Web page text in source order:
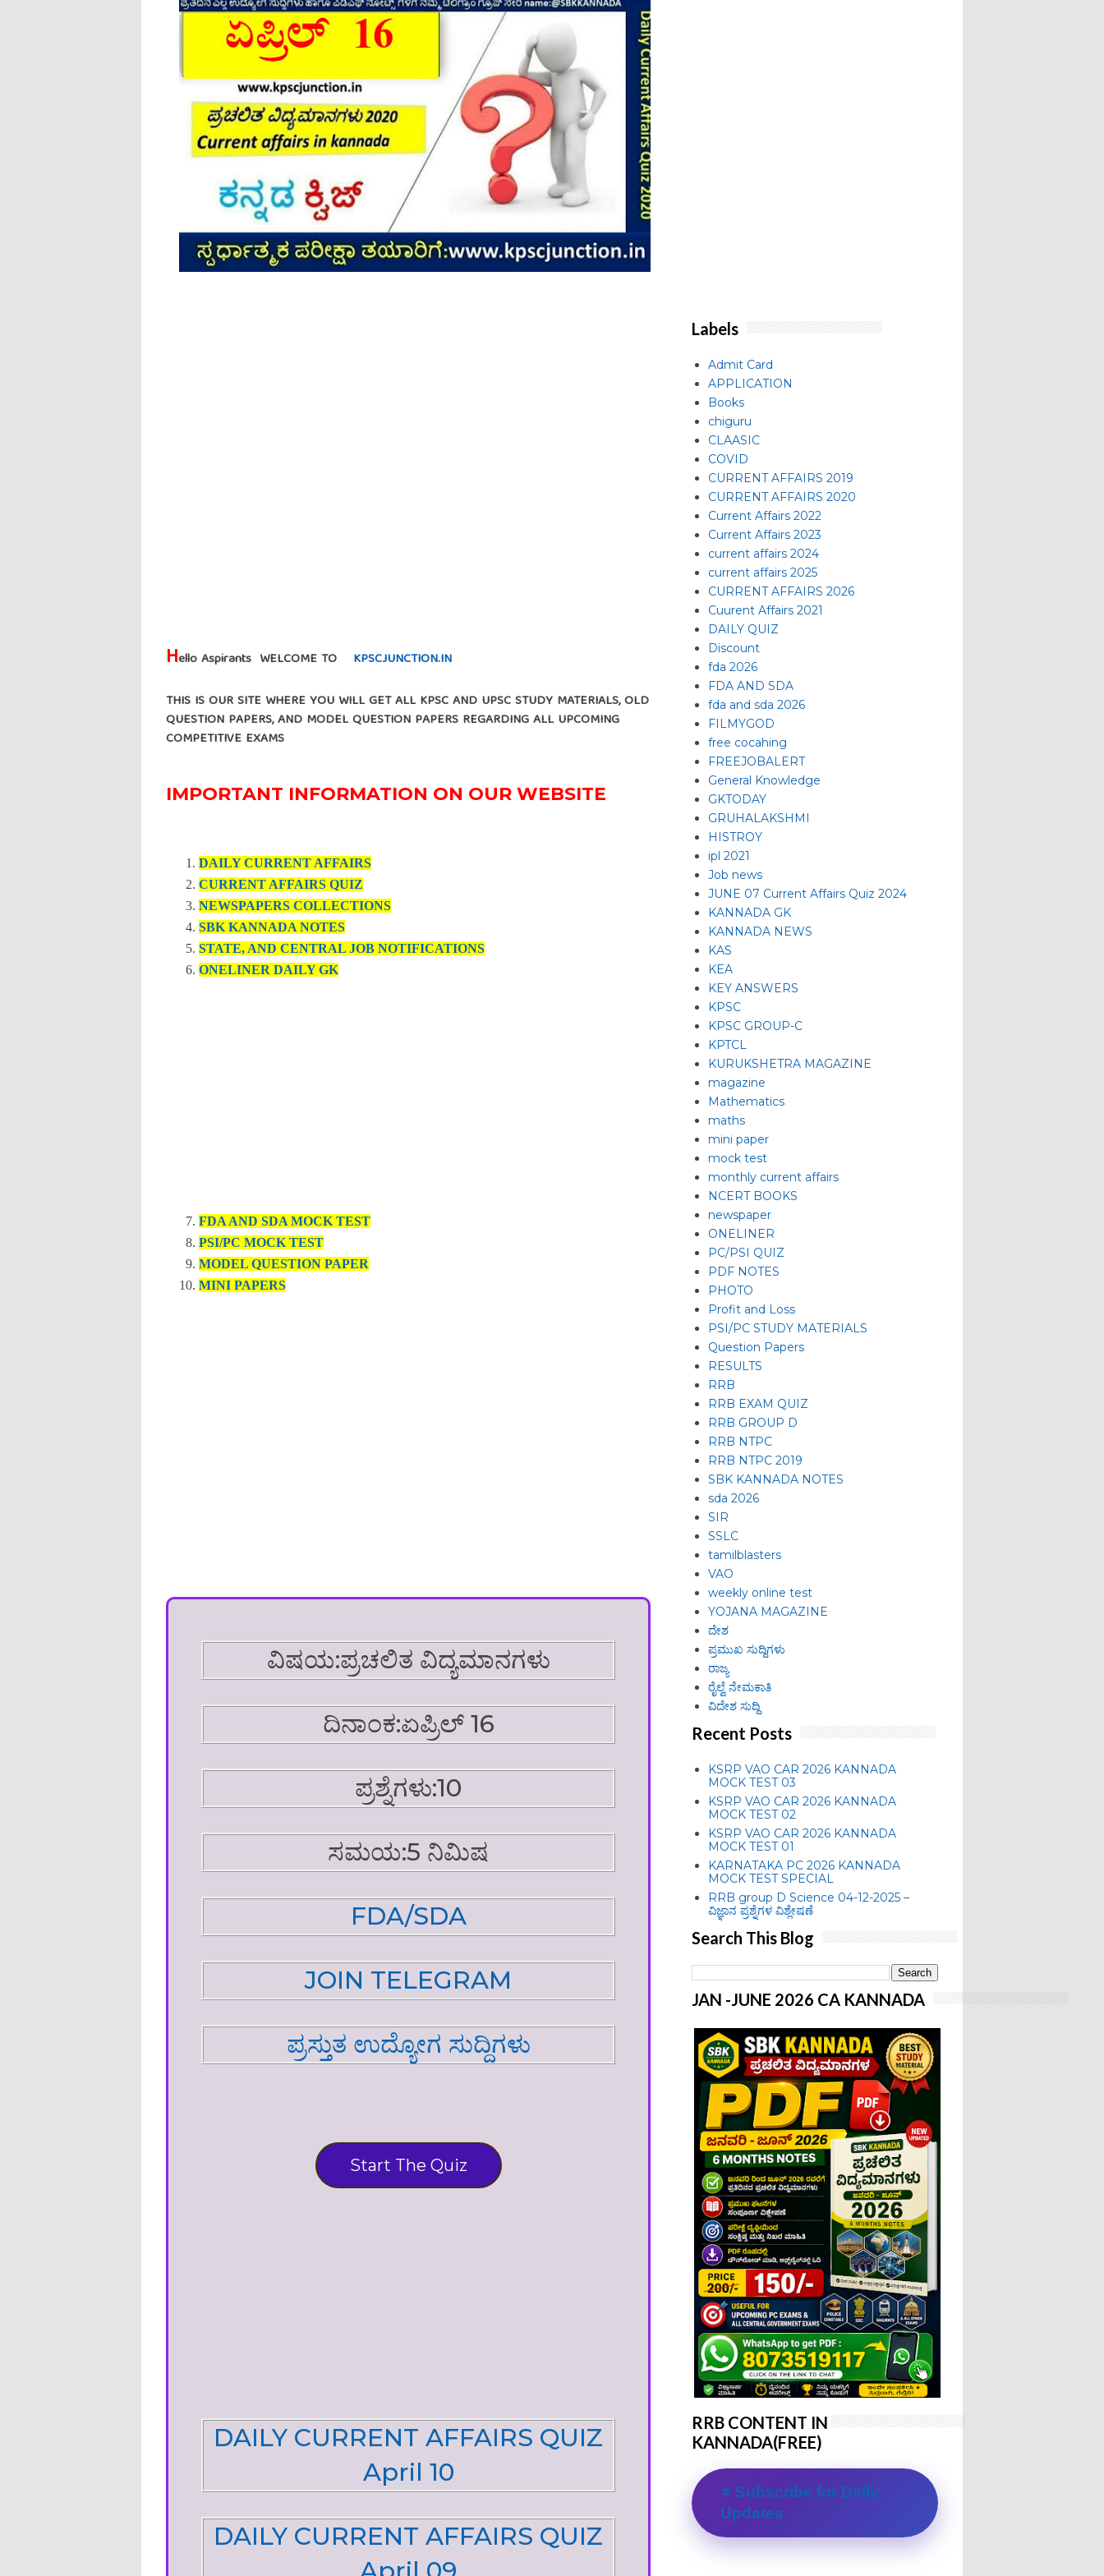
Hello Aspirants WELCOME TO KPSCJUNCTION.IN
THIS IS OUR SITE WHERE YOU WILL GET ALL KPSC AND UPSC STUDY MATERIALS, OLD
QUESTION PAPERS, AND MODEL QUESTION PAPERS REGARDING ALL UPCOMING
COMPETITIVE EXAMS
IMPORTANT INFORMATION ON OUR WEBSITE
DAILY CURRENT AFFAIRS
CURRENT AFFAIRS QUIZ
NEWSPAPERS COLLECTIONS
SBK KANNADA NOTES
STATE, AND CENTRAL JOB NOTIFICATIONS
ONELINER DAILY GK
FDA AND SDA MOCK TEST
PSI/PC MOCK TEST
MODEL QUESTION PAPER
MINI PAPERS
ವಿಷಯ:ಪ್ರಚಲಿತ ವಿದ್ಯಮಾನಗಳು
ದಿನಾಂಕ:ಏಪ್ರಿಲ್ 16
ಪ್ರಶ್ನೆಗಳು:10
ಸಮಯ:5 ನಿಮಿಷ
FDA/SDA
JOIN TELEGRAM
ಪ್ರಸ್ತುತ ಉದ್ಯೋಗ ಸುದ್ದಿಗಳು
Start The Quiz
DAILY CURRENT AFFAIRS QUIZ
April 10
DAILY CURRENT AFFAIRS QUIZ
Labels
Admit Card
APPLICATION
Books
chiguru
CLAASIC
COVID
CURRENT AFFAIRS 2019
CURRENT AFFAIRS 2020
Current Affairs 2022
Current Affairs 2023
current affairs 2024
current affairs 2025
CURRENT AFFAIRS 2026
Cuurent Affairs 2021
DAILY QUIZ
Discount
fda 2026
FDA AND SDA
fda and sda 2026
FILMYGOD
free cocahing
FREEJOBALERT
General Knowledge
GKTODAY
GRUHALAKSHMI
HISTROY
ipl 2021
Job news
JUNE 07 Current Affairs Quiz 2024
KANNADA GK
KANNADA NEWS
KAS
KEA
KEY ANSWERS
KPSC
KPSC GROUP-C
KPTCL
KURUKSHETRA MAGAZINE
magazine
Mathematics
maths
mini paper
mock test
monthly current affairs
NCERT BOOKS
newspaper
ONELINER
PC/PSI QUIZ
PDF NOTES
PHOTO
Profit and Loss
PSI/PC STUDY MATERIALS
Question Papers
RESULTS
RRB
RRB EXAM QUIZ
RRB GROUP D
RRB NTPC
RRB NTPC 2019
SBK KANNADA NOTES
sda 2026
SIR
SSLC
tamilblasters
VAO
weekly online test
YOJANA MAGAZINE
ದೇಶ
ಪ್ರಮುಖ ಸುದ್ದಿಗಳು
ರಾಜ್ಯ
ರೈಲ್ವೆ ನೇಮಕಾತಿ
ವಿದೇಶ ಸುದ್ದಿ
Recent Posts
KSRP VAO CAR 2026 KANNADA
MOCK TEST 03
KSRP VAO CAR 2026 KANNADA
MOCK TEST 02
KSRP VAO CAR 2026 KANNADA
MOCK TEST 01
KARNATAKA PC 2026 KANNADA
MOCK TEST SPECIAL
RRB group D Science 04-12-2025 –
ವಿಜ್ಞಾನ ಪ್ರಶ್ನೆಗಳ ವಿಶ್ಲೇಷಣೆ
Search This Blog
JAN -JUNE 2026 CA KANNADA
RRB CONTENT IN
KANNADA(FREE)
⭐ Subscribe for Daily
Updates